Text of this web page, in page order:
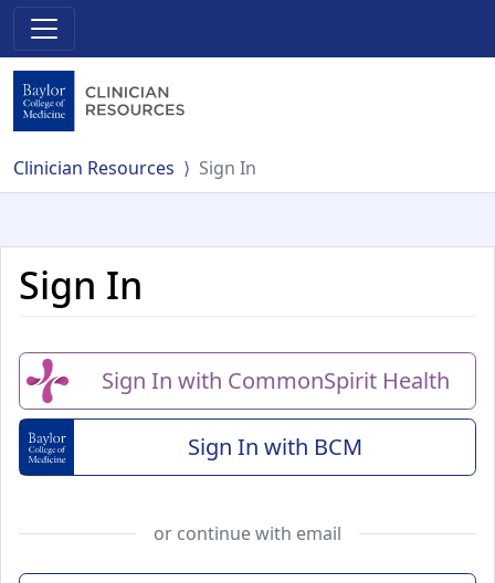
Clinician Resources Sign In
Sign In
Sign In with CommonSpirit Health
Sign In with BCM(Baylor College of
or continue with email